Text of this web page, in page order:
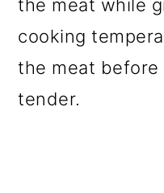
the meat while
cooking
the meat
tender.